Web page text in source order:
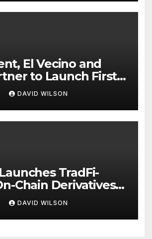
El Vecino and
to Launch First
Wallet for
DAVID WILSON
TradFi-
Chain Derivatives
950+ Markets in
DAVID WILSON